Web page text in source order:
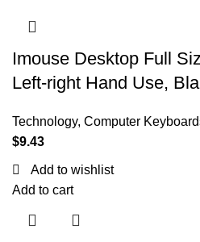
Imouse Desktop Full
Left-right Hand Use,
Technology, Computer
$9.43
Add to wishlist
Add to cart